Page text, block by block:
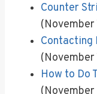
Counter
Contacting
How to Do